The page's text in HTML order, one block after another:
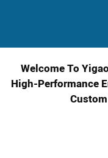
Welcome To
High-Performance